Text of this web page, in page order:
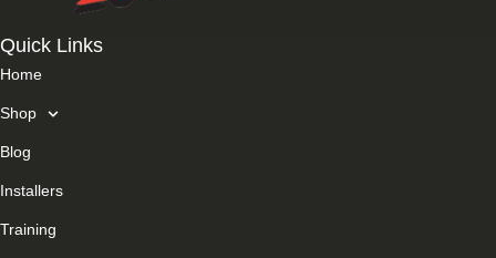
Quick Links
Home
Shop
Blog
Installers
Training